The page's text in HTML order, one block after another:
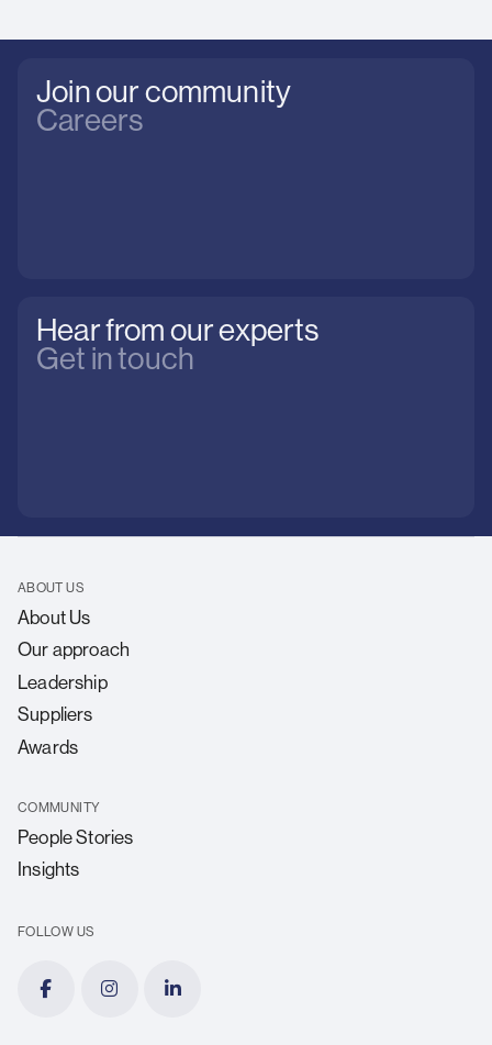
Join our community
Careers
Hear from our experts
Get in touch
ABOUT US
About Us
Our approach
Leadership
Suppliers
Awards
COMMUNITY
People Stories
Insights
FOLLOW US